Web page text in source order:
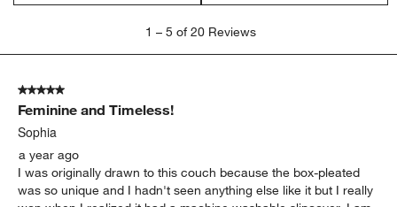
5
Reviews
1 – 5 of 20 Reviews
5 out of 5 stars.
Feminine and Timeless!
Sophia
a year ago
I was originally drawn to this couch because the box-pleated
was so unique and I hadn't seen anything else like it but I really